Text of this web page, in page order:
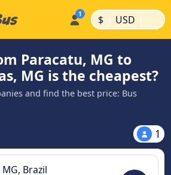
$ | USD |
Paracatu, MG to
MG is the cheapest?
and find the best price: Bus
1